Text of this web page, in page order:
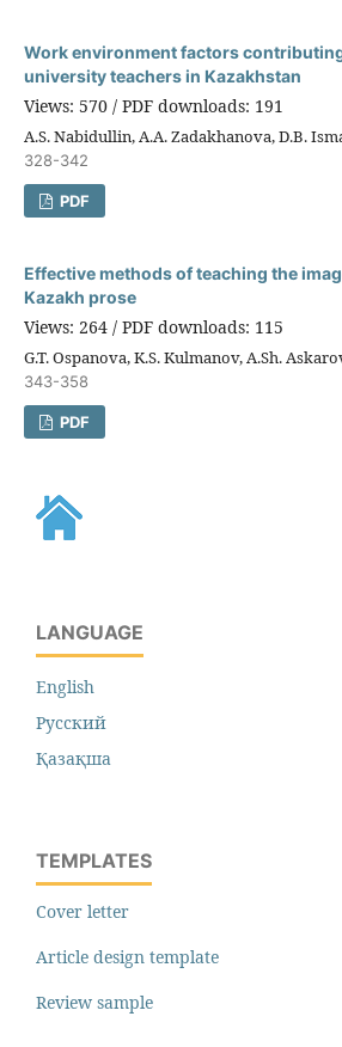
Work environment factors
university teachers in Kazakhstan
Views: 570 / PDF downloads: 191
A.S. Nabidullin, A.A. Zadakhanova, D.B.
328-342
PDF
Effective methods of teaching the
Kazakh prose
Views: 264 / PDF downloads: 115
G.T. Ospanova, K.S. Kulmanov, A.Sh.
343-358
PDF
LANGUAGE
English
Русский
Қазақша
TEMPLATES
Cover letter
Article design template
Review sample